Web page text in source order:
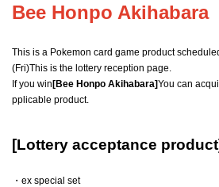
Bee Honpo Akihabara
This is a Pokemon card game product
(Fri)This is the lottery reception page.
If you win[Bee Honpo Akihabara]You can
pplicable product.
[Lottery acceptance
・ex special set